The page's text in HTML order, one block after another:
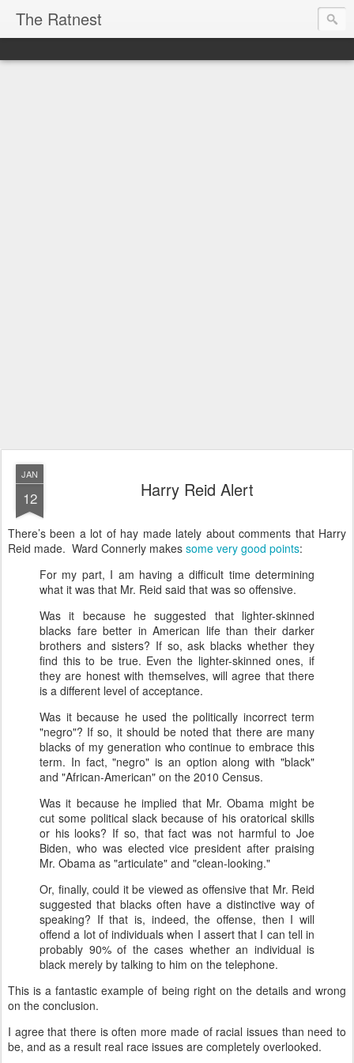
The Ratnest
JAN
12 Harry Reid Alert
There’s been a lot of hay made lately about comments that Harry
Reid made. Ward Connerly makes some very good points:
For my part, I am having a difficult time determining
what it was that Mr. Reid said that was so offensive.
Was it because he suggested that lighter-skinned
blacks fare better in American life than their darker
brothers and sisters? If so, ask blacks whether they
find this to be true. Even the lighter-skinned ones, if
they are honest with themselves, will agree that there
is a different level of acceptance.
Was it because he used the politically incorrect term
"negro"? If so, it should be noted that there are many
blacks of my generation who continue to embrace this
term. In fact, "negro" is an option along with "black"
and "African-American" on the 2010 Census.
Was it because he implied that Mr. Obama might be
cut some political slack because of his oratorical skills
or his looks? If so, that fact was not harmful to Joe
Biden, who was elected vice president after praising
Mr. Obama as "articulate" and "clean-looking."
Or, finally, could it be viewed as offensive that Mr. Reid
suggested that blacks often have a distinctive way of
speaking? If that is, indeed, the offense, then I will
offend a lot of individuals when I assert that I can tell in
probably 90% of the cases whether an individual is
black merely by talking to him on the telephone.
This is a fantastic example of being right on the details and wrong
on the conclusion.
I agree that there is often more made of racial issues than need to
be, and as a result real race issues are completely overlooked.